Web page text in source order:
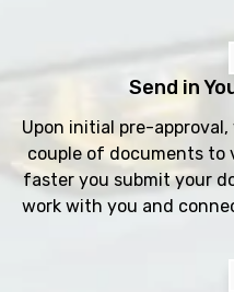
Send in
Upon initial pre-
couple of documents
faster you submit your
work with you and